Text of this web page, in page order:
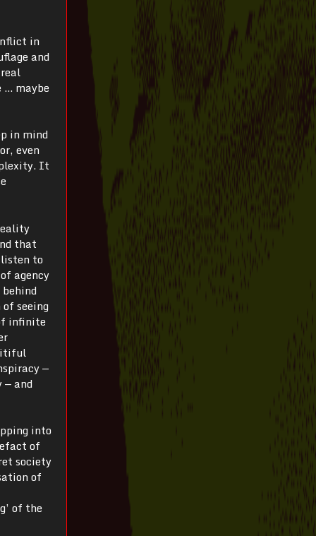
in
and
maybe
in mind
even
It
that
to
agency
seeing
infinite
—
and
into
of
society
of
of the